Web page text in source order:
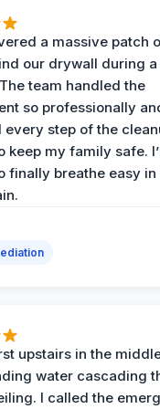
a massive patch
our drywall during
team handled the
so professionally
every step of the
keep my family safe.
finally breathe easy in
upstairs in the
water cascading
I called the